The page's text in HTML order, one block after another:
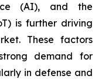
(AI), and the
is further driving
These factors
demand for
in defense and